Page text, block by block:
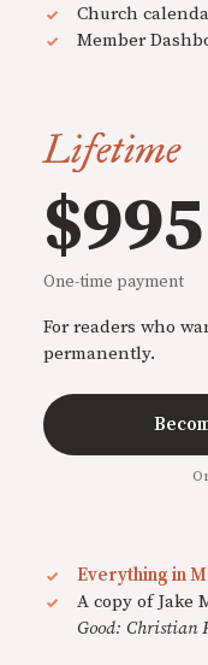
Church
Member
Lifetime
$995
One-time payment
For readers who
permanently.
Everything in
A copy of Jake
Good: Christian